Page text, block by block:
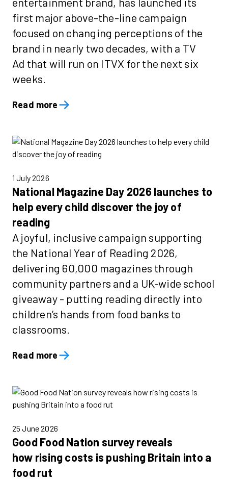
first major above-the-line campaign
focused on changing perceptions of the
brand in nearly two decades, with a TV
Ad that will run on ITVX for the next six
weeks.
Read more
1 July 2026
National Magazine Day 2026 launches to
help every child discover the joy of
reading
A joyful, inclusive campaign supporting
the National Year of Reading 2026,
delivering 60,000 magazines through
community partners and a UK‑wide school
giveaway - putting reading directly into
children’s hands from food banks to
classrooms.
Read more
25 June 2026
Good Food Nation survey reveals
how rising costs is pushing Britain into a
food rut